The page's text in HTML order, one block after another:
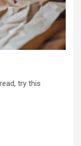
try this